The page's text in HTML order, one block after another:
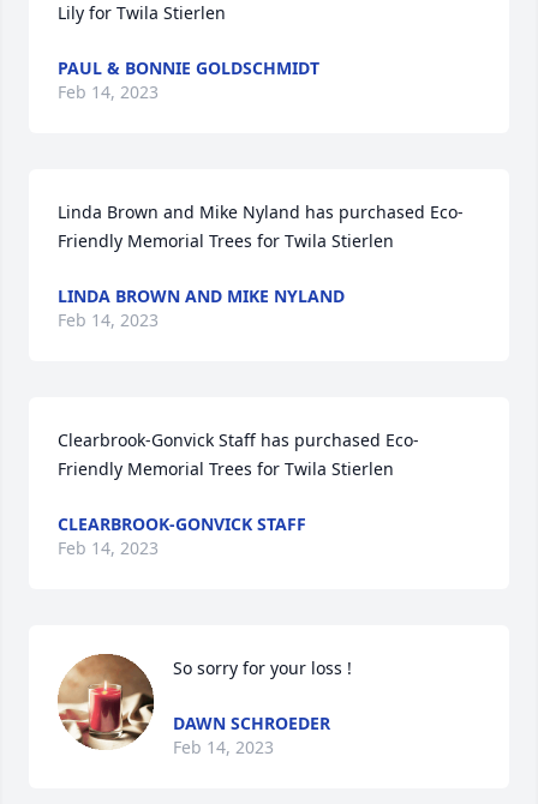
Lily for Twila Stierlen
PAUL & BONNIE GOLDSCHMIDT
Feb 14, 2023
Linda Brown and Mike Nyland has purchased Eco-
Friendly Memorial Trees for Twila Stierlen
LINDA BROWN AND MIKE NYLAND
Feb 14, 2023
Clearbrook-Gonvick Staff has purchased Eco-
Friendly Memorial Trees for Twila Stierlen
CLEARBROOK-GONVICK STAFF
Feb 14, 2023
So sorry for your loss !
DAWN SCHROEDER
Feb 14, 2023